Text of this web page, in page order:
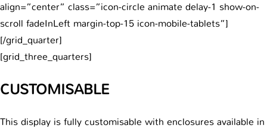
align=”center” class=”icon-circle animate delay-1 show-on-
scroll fadeInLeft margin-top-15 icon-mobile-tablets”]
[/grid_quarter]
[grid_three_quarters]
CUSTOMISABLE
This display is fully customisable with enclosures available in